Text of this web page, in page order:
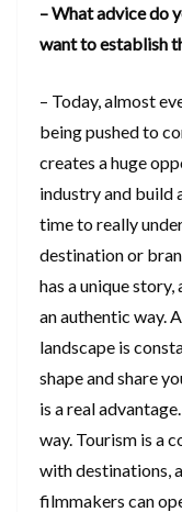
– What advice do
want to establish
– Today, almost
being pushed to
creates a huge
industry and build
time to really
destination or
has a unique
an authentic way.
landscape is
shape and share
is a real
way. Tourism is a
with destinations,
filmmakers can